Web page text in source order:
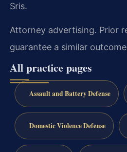
Sris.
Attorney advertising. Prior
guarantee a similar
All practice pages
Assault and Battery Defense
Domestic Violence Defense